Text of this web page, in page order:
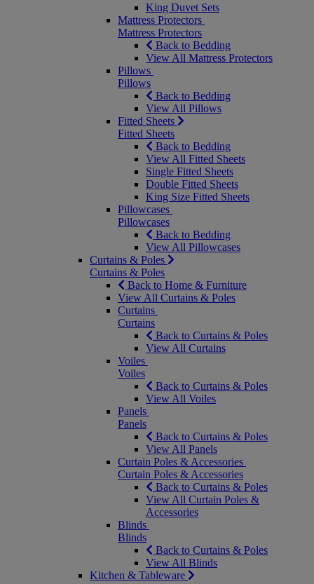
King Duvet Sets
Mattress Protectors
Mattress Protectors
Back to Bedding
View All Mattress Protectors
Pillows
Pillows
Back to Bedding
View All Pillows
Fitted Sheets
Fitted Sheets
Back to Bedding
View All Fitted Sheets
Single Fitted Sheets
Double Fitted Sheets
King Size Fitted Sheets
Pillowcases
Pillowcases
Back to Bedding
View All Pillowcases
Curtains & Poles
Curtains & Poles
Back to Home & Furniture
View All Curtains & Poles
Curtains
Curtains
Back to Curtains & Poles
View All Curtains
Voiles
Voiles
Back to Curtains & Poles
View All Voiles
Panels
Panels
Back to Curtains & Poles
View All Panels
Curtain Poles & Accessories
Curtain Poles & Accessories
Back to Curtains & Poles
View All Curtain Poles &
Accessories
Blinds
Blinds
Back to Curtains & Poles
View All Blinds
Kitchen & Tableware